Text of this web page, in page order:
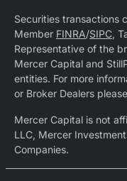
Securities transactions
Member FINRA/SIPC,
Representative of the
Mercer Capital and
entities. For more
or Broker Dealers
Mercer Capital is not
LLC, Mercer
Companies.